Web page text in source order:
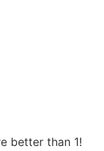
better than 1!